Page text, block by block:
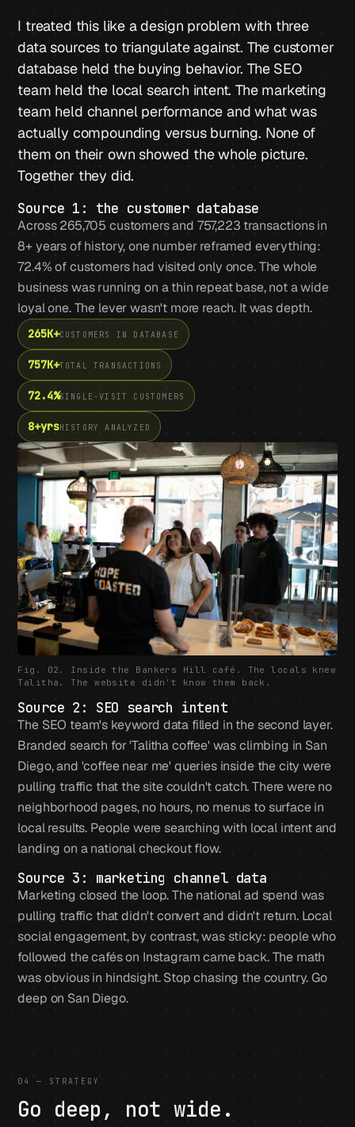
I treated this like a design problem with three
data sources to triangulate against. The customer
database held the buying behavior. The SEO
team held the local search intent. The marketing
team held channel performance and what was
actually compounding versus burning. None of
them on their own showed the whole picture.
Together they did.
Source 1: the customer database
Across 265,705 customers and 757,223 transactions in
8+ years of history, one number reframed everything:
72.4% of customers had visited only once. The whole
business was running on a thin repeat base, not a wide
loyal one. The lever wasn't more reach. It was depth.
265K+CUSTOMERS IN DATABASE
757K+TOTAL TRANSACTIONS
72.4%SINGLE-VISIT CUSTOMERS
8+yrsHISTORY ANALYZED
Fig. 02. Inside the Bankers Hill café. The locals knew
Talitha. The website didn't know them back.
Source 2: SEO search intent
The SEO team's keyword data filled in the second layer.
Branded search for 'Talitha coffee' was climbing in San
Diego, and 'coffee near me' queries inside the city were
pulling traffic that the site couldn't catch. There were no
neighborhood pages, no hours, no menus to surface in
local results. People were searching with local intent and
landing on a national checkout flow.
Source 3: marketing channel data
Marketing closed the loop. The national ad spend was
pulling traffic that didn't convert and didn't return. Local
social engagement, by contrast, was sticky: people who
followed the cafés on Instagram came back. The math
was obvious in hindsight. Stop chasing the country. Go
deep on San Diego.
04 — STRATEGY
Go deep, not wide.